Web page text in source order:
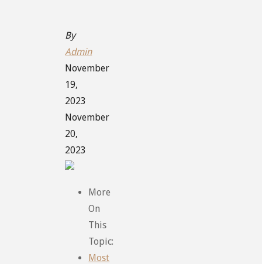
By
Admin
November
19,
2023
November
20,
2023
More
On
This
Topic:
Most